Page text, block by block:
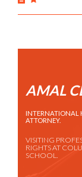
AMAL
INTERNATIONAL
ATTORNEY.
VISITING
RIGHTS AT
SCHOOL.